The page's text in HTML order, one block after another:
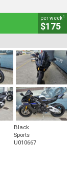
per week4
$175
Black
Sports
U010667